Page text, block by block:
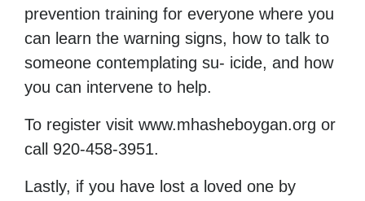
prevention training for everyone where you
can learn the warning signs, how to talk to
someone contemplating su- icide, and how
you can intervene to help.
To register visit www.mhasheboygan.org or
call 920-458-3951.
Lastly, if you have lost a loved one by